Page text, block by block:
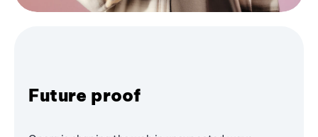
Future proof